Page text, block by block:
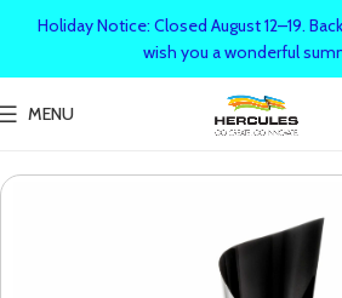
MENU
Holiday Notice: Closed August 12–19.
wish you a wonderful